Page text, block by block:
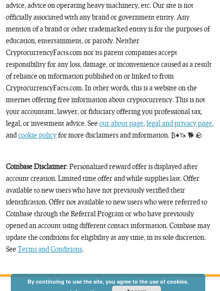
advice, advice on operating heavy machinery, etc. Our site is not
officially associated with any brand or government entity. Any
mention of a brand or other trademarked entity is for the purposes of
education, entertainment, or parody. Neither
CryptocurrencyFacts.com nor its parent companies accept
responsibility for any loss, damage, or inconvenience caused as a result
of reliance on information published on or linked to from
CryptocurrencyFacts.com. In other words, this is a website on the
internet offering free information about cryptocurrency. This is not
your accountant, lawyer, or fiduciary offering you professional tax,
legal, or investment advice. See our about page, legal and privacy page,
andcookie policyfor more disclaimers and information. ₿♦️🦄 🐕 🪨
Coinbase Disclaimer: Personalized reward offer is displayed after
account creation. Limited time offer and while supplies last. Offer
available to new users who have not previously verified their
identification. Offer not available to new users who were referred to
Coinbase through the Referral Program or who have previously
opened an account using different contact information. Coinbase may
update the conditions for eligibility at any time, in its sole discretion.
See Terms and Conditions.
By continuing to use the site, you agree to the use of cookies.